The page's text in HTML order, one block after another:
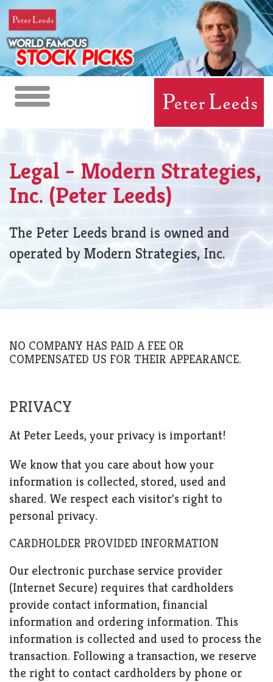
Toggle
navigation
Legal - Modern Strategies,
Inc. (Peter Leeds)
The Peter Leeds brand is owned and
operated by Modern Strategies, Inc.
NO COMPANY HAS PAID A FEE OR
COMPENSATED US FOR THEIR APPEARANCE.
PRIVACY
At Peter Leeds, your privacy is important!
We know that you care about how your
information is collected, stored, used and
shared. We respect each visitor's right to
personal privacy.
CARDHOLDER PROVIDED INFORMATION
Our electronic purchase service provider
(Internet Secure) requires that cardholders
provide contact information, financial
information and ordering information. This
information is collected and used to process the
transaction. Following a transaction, we reserve
the right to contact cardholders by phone or